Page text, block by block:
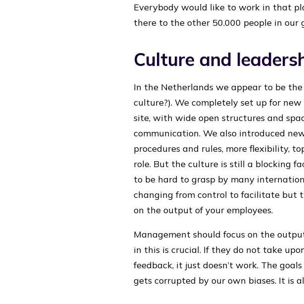
Everybody would like to work in that
there to the other 50.000 people in our
Culture and
In the Netherlands we appear to be
culture?). We completely set up for
site, with wide open structures and
communication. We also introduced
procedures and rules, more flexibility,
role. But the culture is still a blocking
to be hard to grasp by many
changing from control to facilitate but
on the output of your employees.
Management should focus on the
in this is crucial. If they do not take
feedback, it just doesn’t work. The
gets corrupted by our own biases. It is